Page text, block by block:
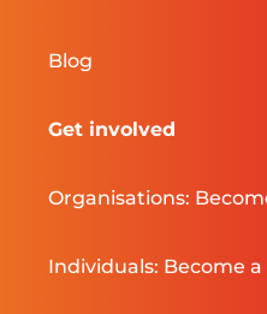
Blog
Get involved
Organisations:
Individuals: Become